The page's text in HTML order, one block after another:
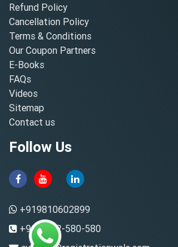
Refund Policy
Cancellation Policy
Terms & Conditions
Our Coupon Partners
E-Books
FAQs
Videos
Sitemap
Contact us
Follow Us
+919810602899
+91-8882-580-580